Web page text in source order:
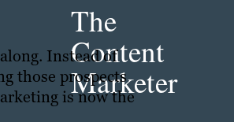
Instead of
those prospects
is now the
The
Content
Marketer